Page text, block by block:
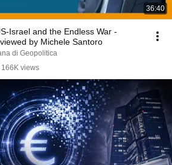
36:40
Israel and the Endless War -
by Michele Santoro
di Geopolitica
166K views